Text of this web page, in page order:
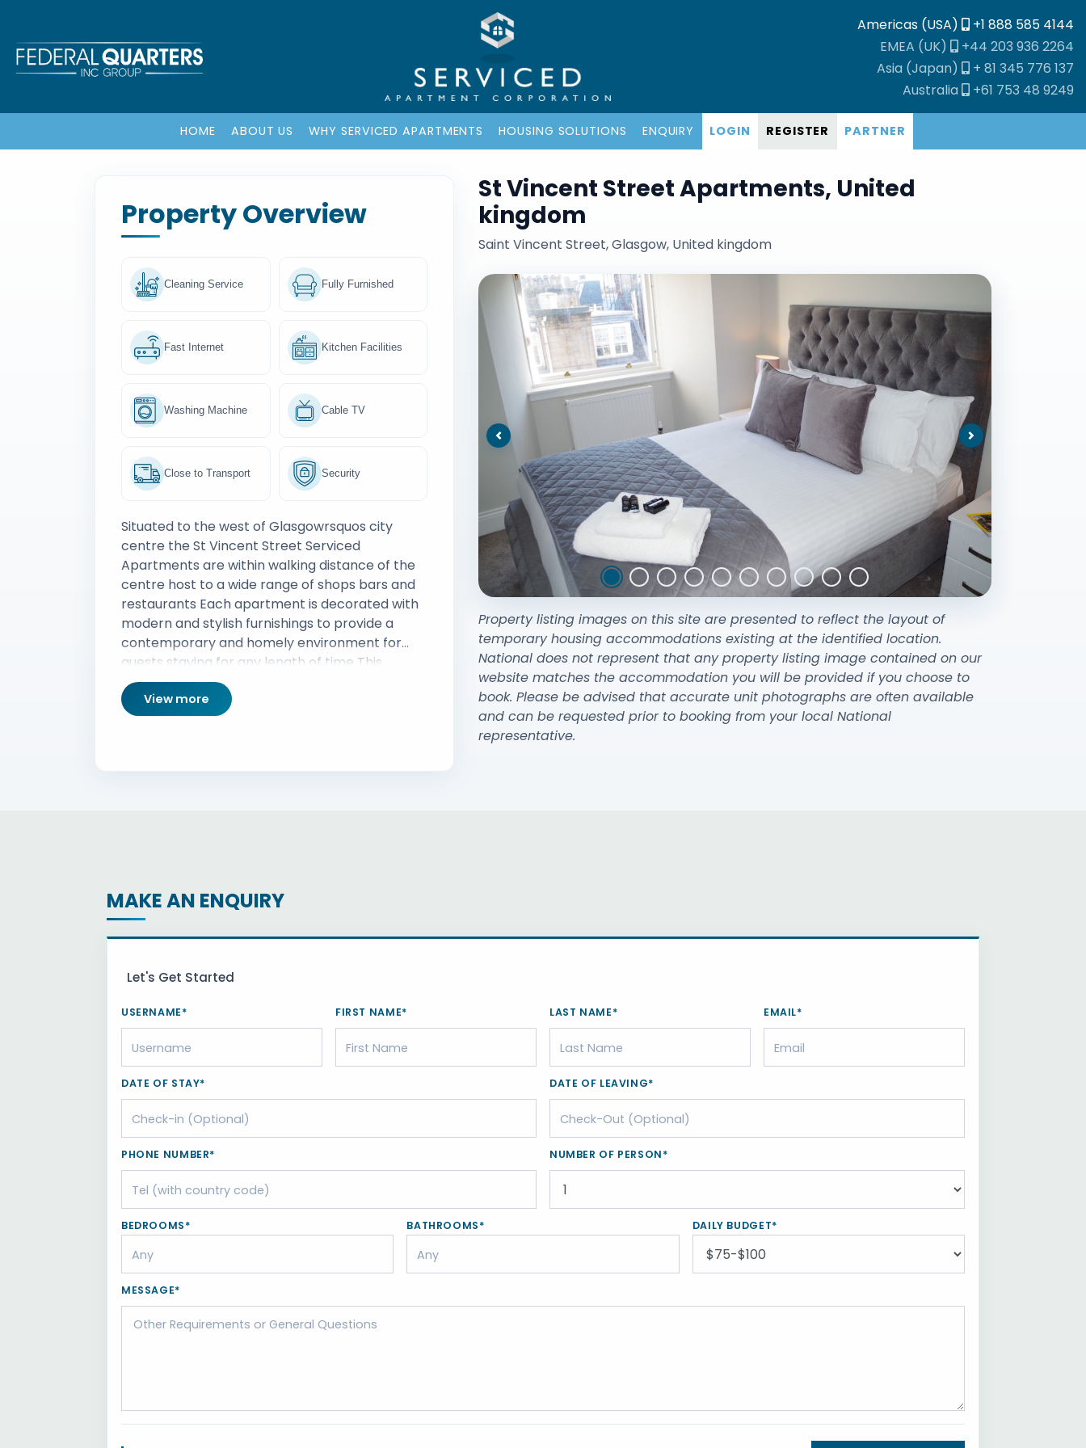
Americas (USA)
+1 888 585 4144
EMEA (UK)
+44 203 936 2264
Asia (Japan)
+ 81 345 776 137
Australia
+61 753 48 9249
HOME ABOUT US WHY SERVICED APARTMENTS HOUSING SOLUTIONS ENQUIRY LOGIN REGISTER PARTNER
Property Overview
Cleaning Service Fully Furnished
Fast Internet Kitchen Facilities
Washing Machine Cable TV
Close to Transport Security
Situated to the west of Glasgowrsquos city
centre the St Vincent Street Serviced
Apartments are within walking distance of the
centre host to a wide range of shops bars and
restaurants Each apartment is decorated with
modern and stylish furnishings to provide a
contemporary and homely environment for
guests staying for any length of time This
convenient location offers close proximity to
Glasgow financial district and Glasgow Central
railway station
View more
St Vincent Street Apartments, United
kingdom
Saint Vincent Street, Glasgow, United kingdom
Previous Next
Property listing images on this site are presented to reflect the layout of
temporary housing accommodations existing at the identified location.
National does not represent that any property listing image contained on our
website matches the accommodation you will be provided if you choose to
book. Please be advised that accurate unit photographs are often available
and can be requested prior to booking from your local National
representative.
MAKE AN ENQUIRY
Let's Get Started
USERNAME* FIRST NAME* LAST NAME* EMAIL*
DATE OF STAY* DATE OF LEAVING*
PHONE NUMBER* NUMBER OF PERSON*
BEDROOMS* BATHROOMS* DAILY BUDGET*
MESSAGE*